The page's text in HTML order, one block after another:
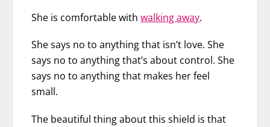
She is comfortable withwalking away.
She says no to anything that isn’t love. She
says no to anything that’s about control. She
says no to anything that makes her feel
small.
The beautiful thing about this shield is that